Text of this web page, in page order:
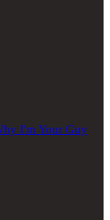
I'm Your Guy